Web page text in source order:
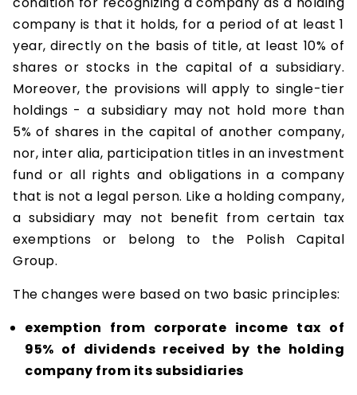
company is that it holds, for a period of at least 1
year, directly on the basis of title, at least 10% of
shares or stocks in the capital of a subsidiary.
Moreover, the provisions will apply to single-tier
holdings - a subsidiary may not hold more than
5% of shares in the capital of another company,
nor, inter alia, participation titles in an investment
fund or all rights and obligations in a company
that is not a legal person. Like a holding company,
a subsidiary may not benefit from certain tax
exemptions or belong to the Polish Capital
Group.
The changes were based on two basic principles:
exemption from corporate income tax of
95% of dividends received by the holding
company from its subsidiaries